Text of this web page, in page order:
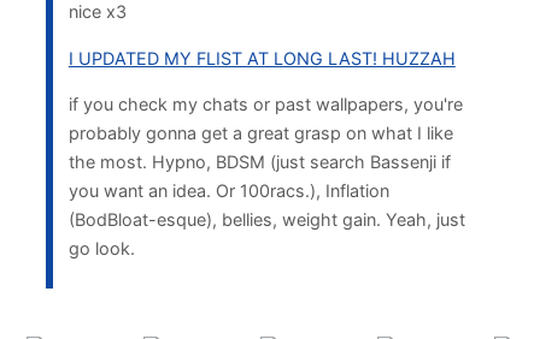
nice x3
I UPDATED MY FLIST AT LONG LAST! HUZZAH
if you check my chats or past wallpapers, you're
probably gonna get a great grasp on what I like
the most. Hypno, BDSM (just search Bassenji if
you want an idea. Or 100racs.), Inflation
(BodBloat-esque), bellies, weight gain. Yeah, just
go look.